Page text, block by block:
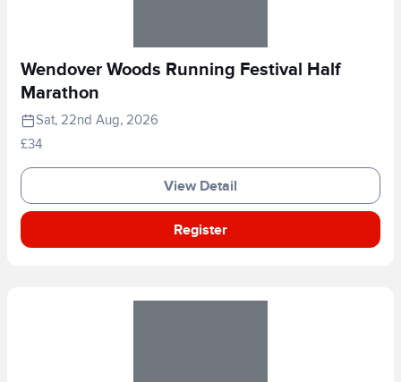
Wendover Woods Running Festival Half
Marathon
Sat, 22nd Aug, 2026
£34
View Detail
Register